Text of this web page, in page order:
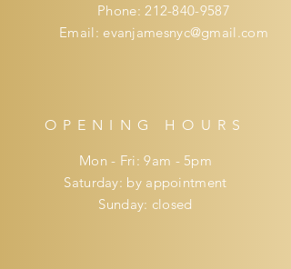
Phone: 212-840-9587
Email: evanjamesnyc@gmail.com
OPENING HOURS
Mon - Fri: 9am - 5pm
​​Saturday: by appointment
​Sunday: closed